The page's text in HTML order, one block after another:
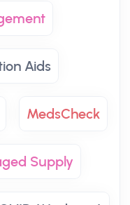
Aids
MedsCheck
Supply